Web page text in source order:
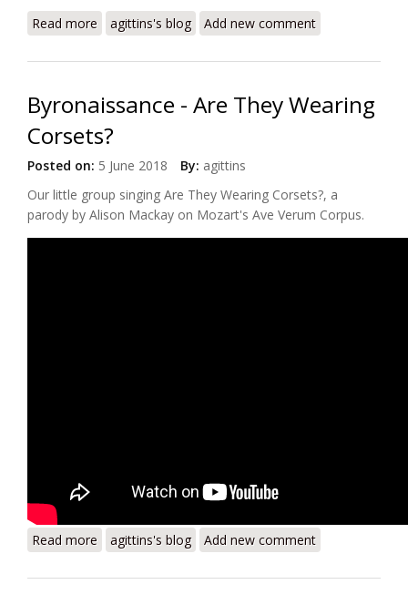
Read more about SBR Tax Office Error code
agittins's blog Add new comment
Byronaissance - Are They Wearing
Corsets?
Posted on: 5 June 2018 By: agittins
Our little group singing Are They Wearing Corsets?, a
parody by Alison Mackay on Mozart's Ave Verum Corpus.
Read more about Byronaissance - Are They Wearing Corsets?
agittins's blog Add new comment